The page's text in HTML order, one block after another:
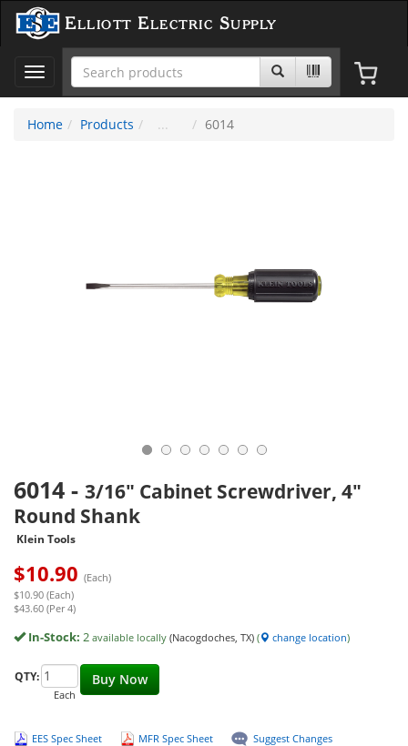
Elliott Electric Supply
Toggle
navigation
Home
Products 6014
6014 - 3/16" Cabinet Screwdriver, 4"
Round Shank
Klein Tools
$10.90 (Each)
$10.90 (Each)
$43.60 (Per 4)
In-Stock: 2 available locally (Nacogdoches, TX) ( change location)
Buy Now
QTY:
Each
EES Spec Sheet MFR Spec Sheet Suggest Changes